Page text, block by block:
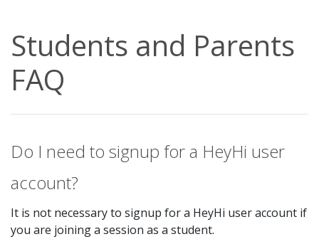
Students and Parents
FAQ
Do I need to signup for a HeyHi user
account?
It is not necessary to signup for a HeyHi user account if
you are joining a session as a student.